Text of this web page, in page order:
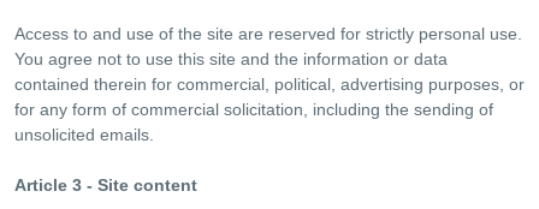
Access to and use of the site are reserved for strictly personal use.
You agree not to use this site and the information or data
contained therein for commercial, political, advertising purposes, or
for any form of commercial solicitation, including the sending of
unsolicited emails.
Article 3 - Site content